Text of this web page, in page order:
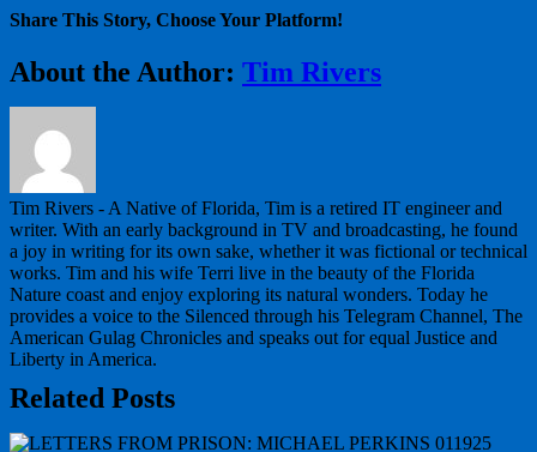
Share This Story, Choose Your Platform!
Facebook
X
Reddit
LinkedIn
WhatsApp
Telegram
Tumblr
Pinterest
Vk
Xing
Email
About the Author: Tim Rivers
Tim Rivers - A Native of Florida, Tim is a retired IT engineer and
writer. With an early background in TV and broadcasting, he found
a joy in writing for its own sake, whether it was fictional or technical
works. Tim and his wife Terri live in the beauty of the Florida
Nature coast and enjoy exploring its natural wonders. Today he
provides a voice to the Silenced through his Telegram Channel, The
American Gulag Chronicles and speaks out for equal Justice and
Liberty in America.
Related Posts